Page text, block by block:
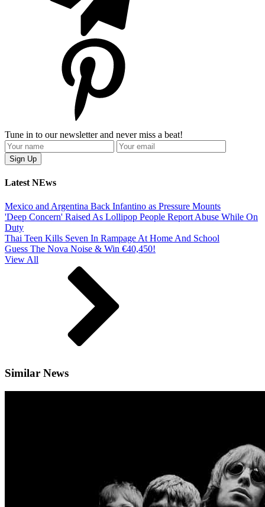
Tune in to our newsletter and never miss a beat!
Latest NEws
Mexico and Argentina Back Infantino as Pressure Mounts
'Deep Concern' Raised As Lollipop People Report Abuse While On
Duty
Thai Teen Kills Seven In Rampage At Home And School
Guess The Nova Noise & Win €40,450!
View All
Similar News